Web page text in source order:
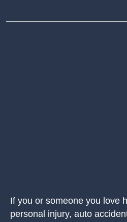
If you or someone you love
personal injury, auto